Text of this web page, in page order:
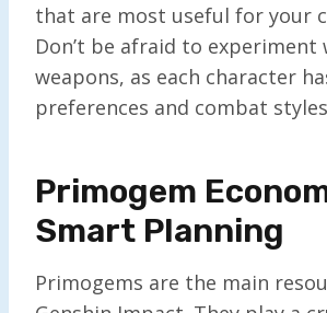
that are most useful for your
Don’t be afraid to
weapons, as each character
preferences and combat
Primogem
Smart Planning
Primogems are the main